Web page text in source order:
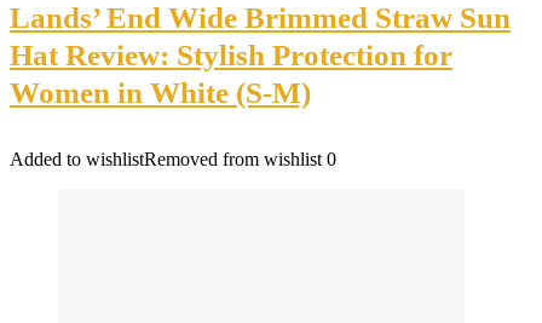
Lands’ End Wide Brimmed Straw Sun
Hat Review: Stylish Protection for
Women in White (S-M)
Added to wishlistRemoved from wishlist 0